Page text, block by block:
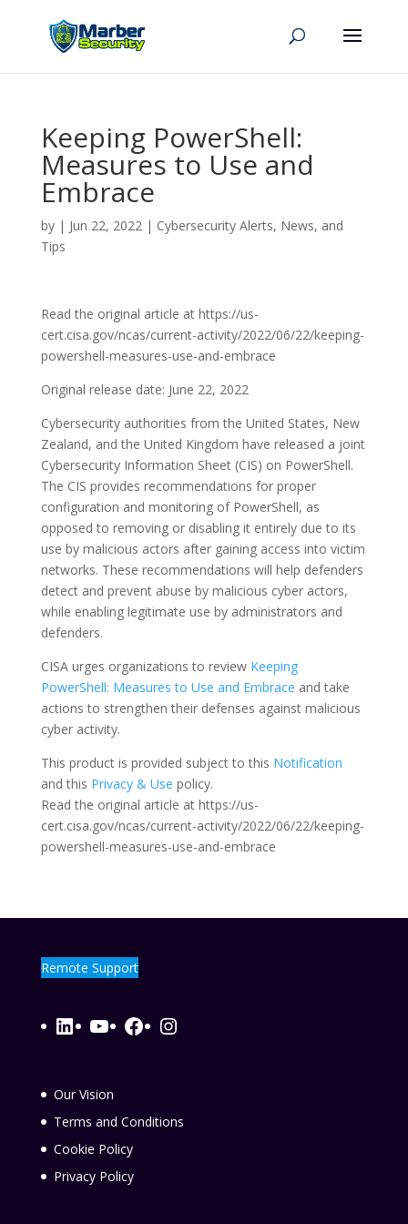
Keeping PowerShell:
Measures to Use and
Embrace
by | Jun 22, 2022| Cybersecurity Alerts, News, and
Tips
Read the original article at https://us-
cert.cisa.gov/ncas/current-activity/2022/06/22/keeping-
powershell-measures-use-and-embrace
Original release date: June 22, 2022
Cybersecurity authorities from the United States, New
Zealand, and the United Kingdom have released a joint
Cybersecurity Information Sheet (CIS) on PowerShell.
The CIS provides recommendations for proper
configuration and monitoring of PowerShell, as
opposed to removing or disabling it entirely due to its
use by malicious actors after gaining access into victim
networks. These recommendations will help defenders
detect and prevent abuse by malicious cyber actors,
while enabling legitimate use by administrators and
defenders.
CISA urges organizations to review Keeping
PowerShell: Measures to Use and Embrace and take
actions to strengthen their defenses against malicious
cyber activity.
This product is provided subject to this Notification
and this Privacy & Use policy.
Read the original article at https://us-
cert.cisa.gov/ncas/current-activity/2022/06/22/keeping-
powershell-measures-use-and-embrace
Remote Support
LinkedIn
YouTube
Facebook
Instagram
Our Vision
Terms and Conditions
Cookie Policy
Privacy Policy